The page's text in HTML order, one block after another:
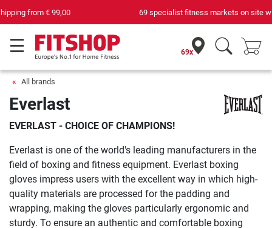
69 specialist fitness markets on site with 75 own service technicians
69x
All brands
Everlast
EVERLAST - CHOICE OF CHAMPIONS!
Everlast is one of the world's leading manufacturers in the
field of boxing and fitness equipment. Everlast boxing
gloves impress users with the excellent way in which high-
quality materials are processed for the padding and
wrapping, making the gloves particularly ergonomic and
sturdy. To ensure an authentic and comfortable boxing